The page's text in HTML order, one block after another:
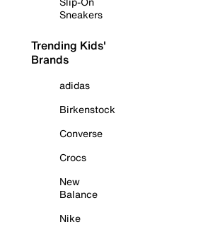
Sneakers
Trending Kids'
Brands
adidas
Birkenstock
Converse
Crocs
New
Balance
Nike